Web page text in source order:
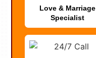
Love & Marriage
Specialist